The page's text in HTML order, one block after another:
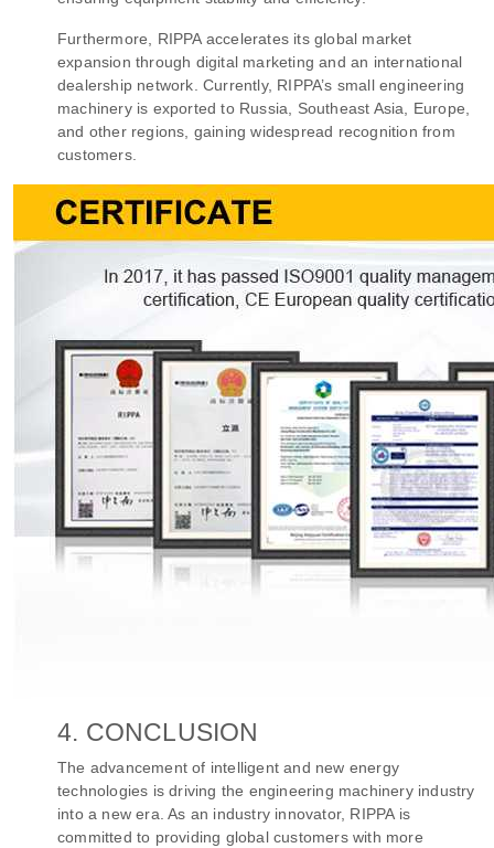
Furthermore, RIPPA accelerates its global market
expansion through digital marketing and an international
dealership network. Currently, RIPPA’s small engineering
machinery is exported to Russia, Southeast Asia, Europe,
and other regions, gaining widespread recognition from
customers.
4. CONCLUSION
The advancement of intelligent and new energy
technologies is driving the engineering machinery industry
into a new era. As an industry innovator, RIPPA is
committed to providing global customers with more